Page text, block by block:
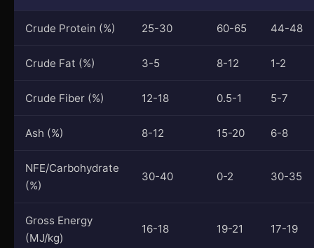
Crude Protein (%) 25-30 60-65 44-48
Crude Fat (%) 3-5 8-12 1-2
Crude Fiber (%) 12-18 0.5-1 5-7
Ash (%) 8-12 15-20 6-8
NFE/Carbohydrate
(%)
30-40 0-2 30-35
Gross Energy
(MJ/kg)
16-18 19-21 17-19